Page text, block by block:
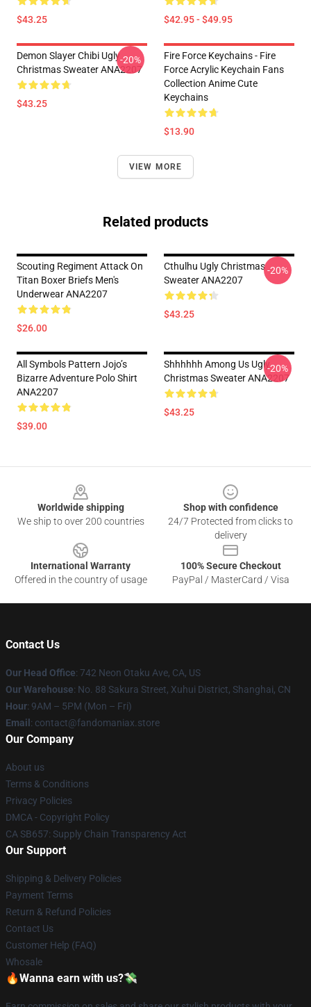
$43.25 $42.95 - $49.95
Demon Slayer Chibi Ugly
Christmas Sweater ANA2207
$43.25
-20%
Fire Force Keychains - Fire
Force Acrylic Keychain Fans
Collection Anime Cute
Keychains
$13.90
VIEW MORE
Related products
Scouting Regiment Attack On
Titan Boxer Briefs Men's
Underwear ANA2207
$26.00
Cthulhu Ugly Christmas
Sweater ANA2207
$43.25
-20%
All Symbols Pattern Jojo’s
Bizarre Adventure Polo Shirt
ANA2207
$39.00
Shhhhhh Among Us Ugly
Christmas Sweater ANA2207
$43.25
-20%
Worldwide shipping
We ship to over 200 countries
Shop with confidence
24/7 Protected from clicks to
delivery
International Warranty
Offered in the country of usage
100% Secure Checkout
PayPal / MasterCard / Visa
Contact Us
Our Head Office: 742 Neon Otaku Ave, CA, US
Our Warehouse: No. 88 Sakura Street, Xuhui District, Shanghai, CN
Hour: 9AM – 5PM (Mon – Fri)
Email : contact@fandomaniax.store
Our Company
About us
Terms & Conditions
Privacy Policies
DMCA - Copyright Policy
CA SB657: Supply Chain Transparency Act
Our Support
Shipping & Delivery Policies
Payment Terms
Return & Refund Policies
Contact Us
Customer Help (FAQ)
Whosale
🔥Wanna earn with us?💸